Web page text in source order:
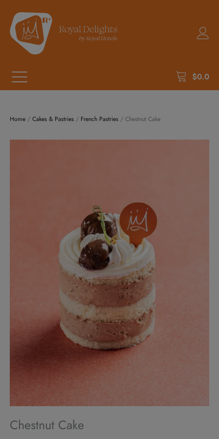
$0.0
Home / Cakes & Pastries / French Pastries / Chestnut Cake
Chestnut Cake